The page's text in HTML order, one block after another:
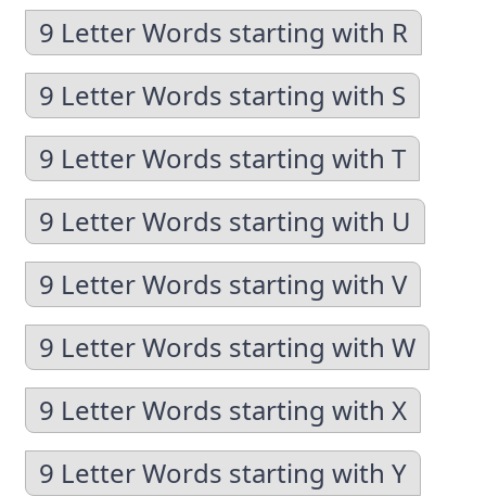
9 Letter Words starting with R
9 Letter Words starting with S
9 Letter Words starting with T
9 Letter Words starting with U
9 Letter Words starting with V
9 Letter Words starting with W
9 Letter Words starting with X
9 Letter Words starting with Y